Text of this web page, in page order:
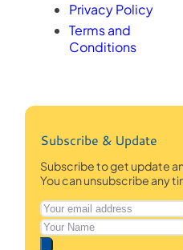
Privacy Policy
Terms and
Conditions
Subscribe & Update
Subscribe to get update
You can unsubscribe any